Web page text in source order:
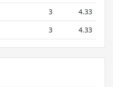
3
4.33
3 4.33